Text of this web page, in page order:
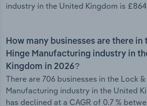
industry in the United Kingdom is
How many businesses are there in
Hinge Manufacturing industry in
Kingdom in 2026?
There are 706 businesses in the Lock
Manufacturing industry in the United
has declined at a CAGR of 0.7 %